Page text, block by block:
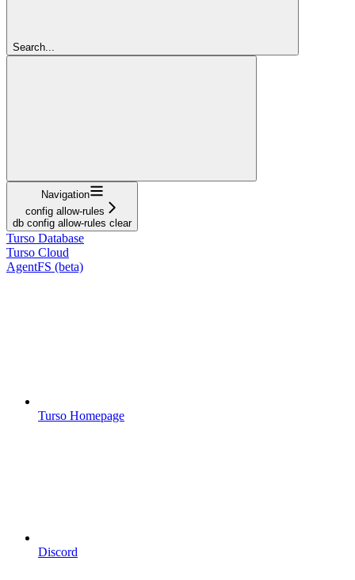
Search...
Navigation
config allow-rules
db config allow-rules clear
Turso Database
Turso Cloud
AgentFS (beta)
Turso Homepage
Discord